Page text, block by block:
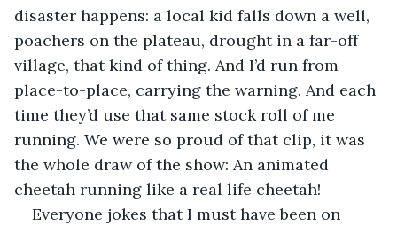
disaster happens: a local kid falls down a well,
poachers on the plateau, drought in a far-off
village, that kind of thing. And I’d run from
place-to-place, carrying the warning. And each
time they’d use that same stock roll of me
running. We were so proud of that clip, it was
the whole draw of the show: An animated
cheetah running like a real life cheetah!
Everyone jokes that I must have been on